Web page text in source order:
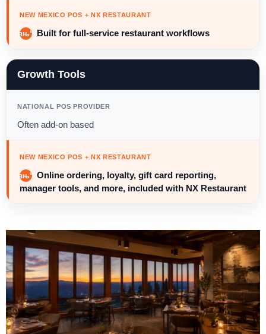
NEW MEXICO POS + NX RESTAURANT
Built for full-service restaurant workflows
Growth Tools
NATIONAL POS PROVIDER
Often add-on based
NEW MEXICO POS + NX RESTAURANT
Online ordering, loyalty, gift card reporting,
manager tools, and more, included with NX Restaurant